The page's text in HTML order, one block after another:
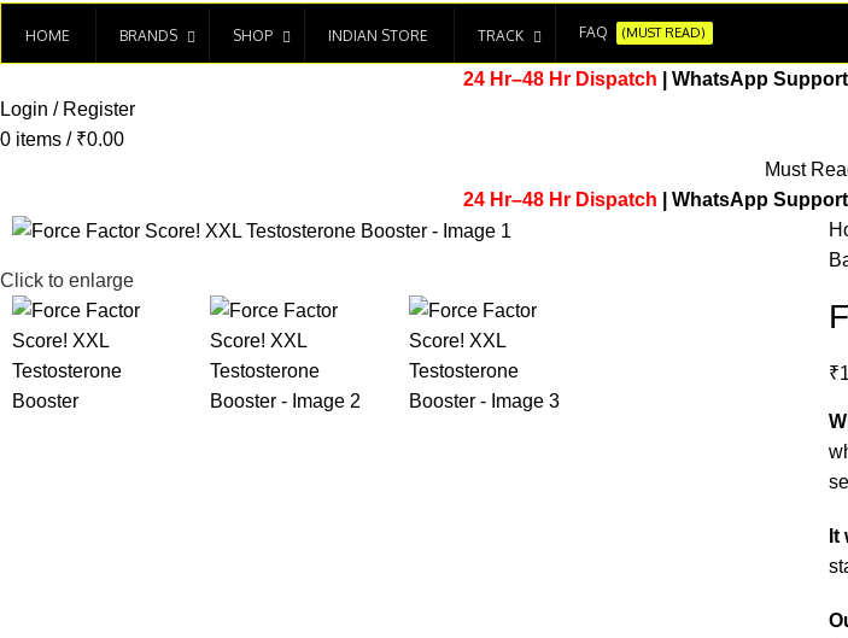
HOME BRANDS SHOP INDIAN STORE TRACK FAQ (MUST READ)
24 Hr–48 Hr Dispatch | WhatsApp
Login / Register
0 items / ₹0.00
Must
24 Hr–48 Hr Dispatch | WhatsApp
Click to enlarge
₹
It